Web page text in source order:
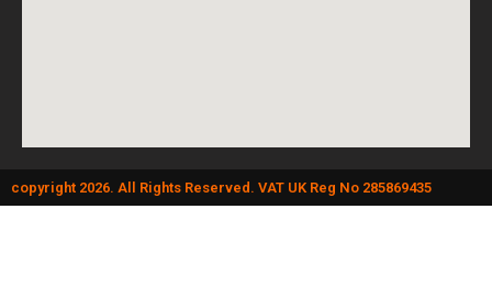
copyright 2026. All Rights Reserved. VAT UK Reg No 285869435